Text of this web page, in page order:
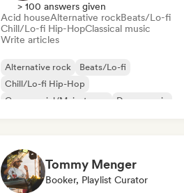
> 100 answers given
Acid houseAlternative rockBeats/Lo-fi
Chill/Lo-fi Hip-HopClassical music
Write articles
Alternative rock
Beats/Lo-fi
Chill/Lo-fi Hip-Hop
Commercial/Mainstream
Dance music
Tommy Menger
Booker, Playlist Curator